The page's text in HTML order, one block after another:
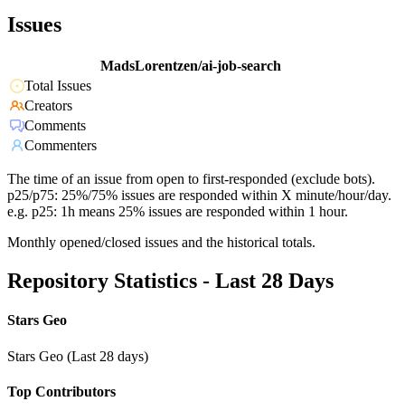
Issues
MadsLorentzen/ai-job-search
Total Issues
Creators
Comments
Commenters
The time of an issue from open to first-responded (exclude bots).
p25/p75: 25%/75% issues are responded within X minute/hour/day.
e.g. p25: 1h means 25% issues are responded within 1 hour.
Monthly opened/closed issues and the historical totals.
Repository Statistics - Last 28 Days
Stars Geo
Stars Geo (Last 28 days)
Top Contributors